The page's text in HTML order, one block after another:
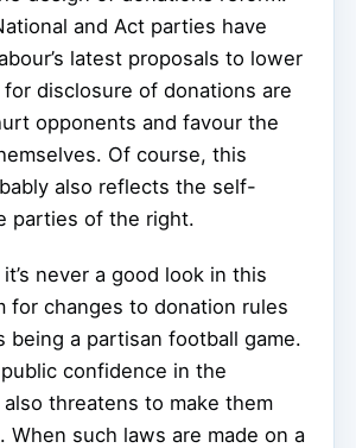
and Act parties have
latest proposals to lower
disclosure of donations are
opponents and favour the
Of course, this
also reflects the self-
parties of the right.
never a good look in this
for changes to donation rules
being a partisan football game.
confidence in the
threatens to make them
When such laws are made on a